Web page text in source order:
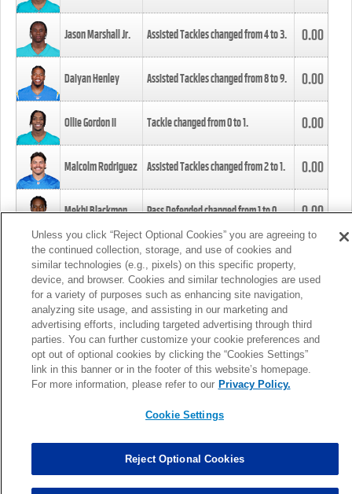
Jason Marshall Jr. Assisted Tackles changed from4to3. 0.00
Daiyan Henley Assisted Tackles changed from8to9. 0.00
Ollie Gordon II Tackle changed from0to1. 0.00
Malcolm Rodriguez Assisted Tackles changed from2to1. 0.00
Mekhi Blackmon Pass Defended changed from1to0. 0.00
Foye Oluokun Tackle changed from4to5.
Patrick Queen Assisted Tackles changed from3to4. 0.00
Marcus Davenport Assisted Tackles changed from3to2. 0.00
MORE
Unless you click “Reject Optional Cookies” you are agreeing to
the continued collection, storage, and use of cookies and
similar technologies (e.g., pixels) on this specific property,
device, and browser. Cookies and similar technologies are used
for a variety of purposes such as enhancing site navigation,
analyzing site usage, and assisting in our marketing and
advertising efforts, including targeted advertising through third
parties. You can further customize your cookie preferences and
opt out of optional cookies by clicking the “Cookies Settings”
link in this banner or in the footer of this website’s homepage.
For more information, please refer to our Privacy Policy.
Cookie Settings
Reject Optional Cookies